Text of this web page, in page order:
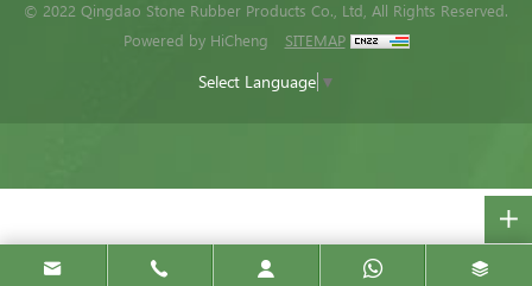
© 2022 Qingdao Stone Rubber Products Co., Ltd, All Rights Reserved.
Powered by HiCheng
SITEMAP
Select Language ▼